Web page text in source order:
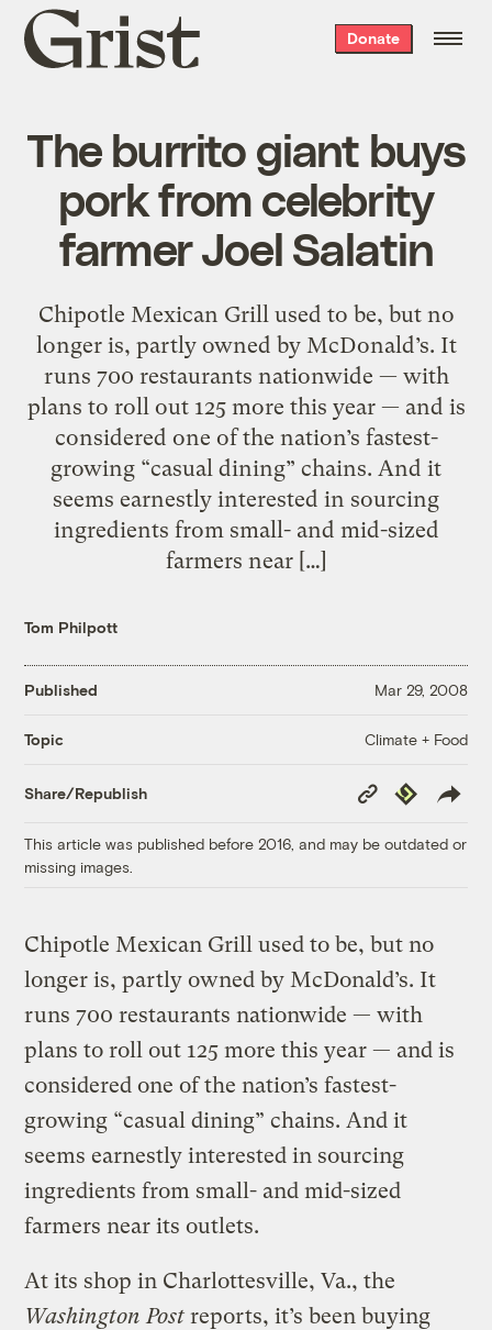
Grist
home
Donate
The burrito giant buys
pork from celebrity
farmer Joel Salatin
Chipotle Mexican Grill used to be, but no
longer is, partly owned by McDonald’s. It
runs 700 restaurants nationwide — with
plans to roll out 125 more this year — and is
considered one of the nation’s fastest-
growing “casual dining” chains. And it
seems earnestly interested in sourcing
ingredients from small- and mid-sized
farmers near […]
Tom Philpott
Published Mar 29, 2008
Topic Climate + Food
Share/Republish
Copy
Link
Republish
This article was published before 2016, and may be outdated or
missing images.
Chipotle Mexican Grill used to be, but no
longer is, partly owned by McDonald’s. It
runs 700 restaurants nationwide — with
plans to roll out 125 more this year — and is
considered one of the nation’s fastest-
growing “casual dining” chains. And it
seems earnestly interested in sourcing
ingredients from small- and mid-sized
farmers near its outlets.
At its shop in Charlottesville, Va., the
Washington Post reports, it’s been buying